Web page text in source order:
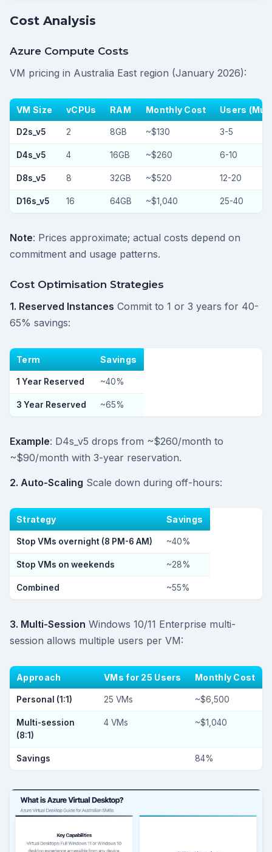
Cost Analysis
Azure Compute Costs
VM pricing in Australia East region (January 2026):
VM Size vCPUs RAM Monthly Cost Users
D2s_v5 2 8GB ~$130 3-5
D4s_v5 4 16GB ~$260 6-10
D8s_v5 8 32GB ~$520 12-20
D16s_v5 16 64GB ~$1,040 25-40
Note: Prices approximate; actual costs depend on
commitment and usage patterns.
Cost Optimisation Strategies
1. Reserved Instances Commit to 1 or 3 years for 40-
65% savings:
Term Savings
1 Year Reserved ~40%
3 Year Reserved ~65%
Example: D4s_v5 drops from ~$260/month to
~$90/month with 3-year reservation.
2. Auto-Scaling Scale down during off-hours:
Strategy Savings
Stop VMs overnight (8 PM-6 AM) ~40%
Stop VMs on weekends ~28%
Combined ~55%
3. Multi-Session Windows 10/11 Enterprise multi-
session allows multiple users per VM:
Approach VMs for 25 Users Monthly Cost
Personal (1:1) 25 VMs ~$6,500
Multi-session
(8:1)
4 VMs ~$1,040
Savings 84%